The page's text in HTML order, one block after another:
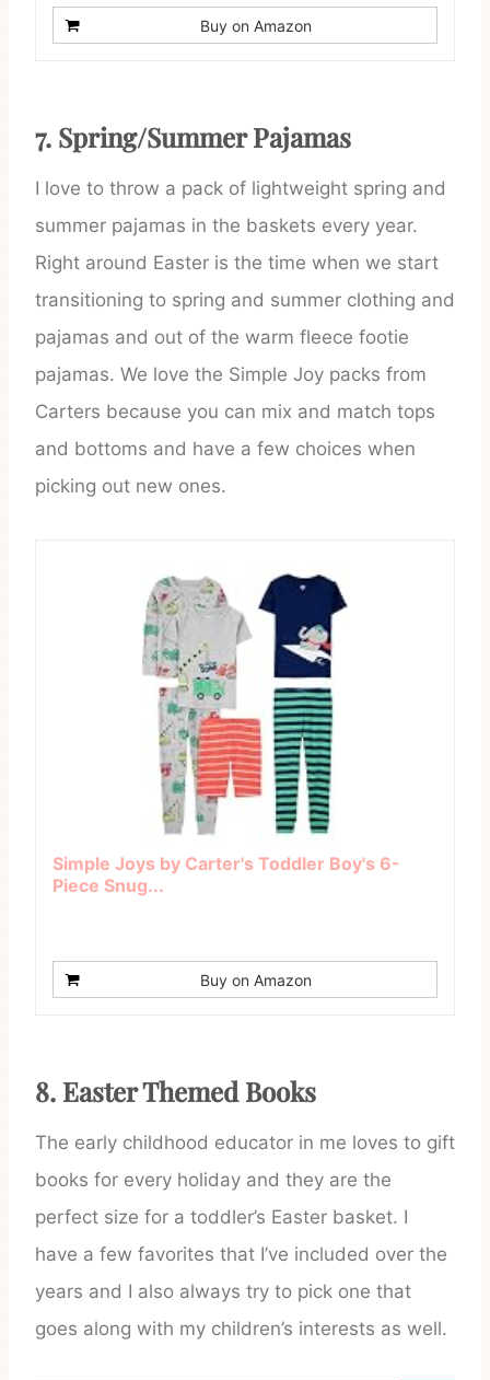
Buy on Amazon
7. Spring/Summer Pajamas
I love to throw a pack of lightweight spring and
summer pajamas in the baskets every year.
Right around Easter is the time when we start
transitioning to spring and summer clothing and
pajamas and out of the warm fleece footie
pajamas. We love the Simple Joy packs from
Carters because you can mix and match tops
and bottoms and have a few choices when
picking out new ones.
Simple Joys by Carter's Toddler Boy's 6-
Piece Snug...
Buy on Amazon
8. Easter Themed Books
The early childhood educator in me loves to gift
books for every holiday and they are the
perfect size for a toddler’s Easter basket. I
have a few favorites that I’ve included over the
years and I also always try to pick one that
goes along with my children’s interests as well.